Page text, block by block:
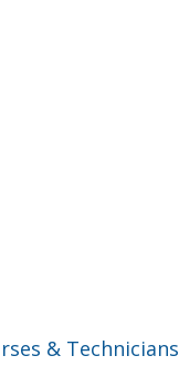
& Technicians